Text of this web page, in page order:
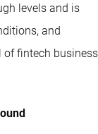
levels and is
and
of fintech business